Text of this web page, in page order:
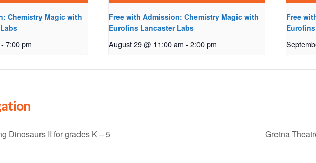
Chemistry Magic with
- 7:00 pm
Free with Admission: Chemistry Magic with
Eurofins Lancaster Labs
August 29 @ 11:00 am - 2:00 pm
Free
Dinosaurs II for grades K – 5 Gretna